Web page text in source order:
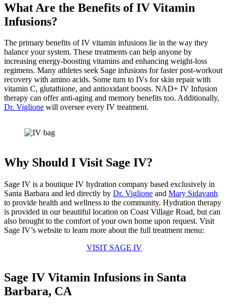
What Are the Benefits of IV Vitamin
Infusions?
The primary benefits of IV vitamin infusions lie in the way they
balance your system. These treatments can help anyone by
increasing energy-boosting vitamins and enhancing weight-loss
regimens. Many athletes seek Sage infusions for faster post-workout
recovery with amino acids. Some turn to IVs for skin repair with
vitamin C, glutathione, and antioxidant boosts. NAD+ IV Infusion
therapy can offer anti-aging and memory benefits too. Additionally,
Dr. Viglione will oversee every IV treatment.
Why Should I Visit Sage IV?
Sage IV is a boutique IV hydration company based exclusively in
Santa Barbara and led directly by Dr. Viglione and Mary Sidavanh
to provide health and wellness to the community. Hydration therapy
is provided in our beautiful location on Coast Village Road, but can
also brought to the comfort of your own home upon request. Visit
Sage IV’s website to learn more about the full treatment menu:
VISIT SAGE IV
Sage IV Vitamin Infusions in Santa
Barbara, CA